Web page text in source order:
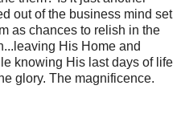
out of the business mind set
as chances to relish in the
His Home and
knowing His last days of life
glory. The magnificence.